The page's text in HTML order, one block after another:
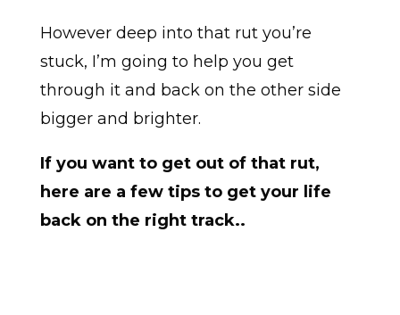
However deep into that rut you’re
stuck, I’m going to help you get
through it and back on the other side
bigger and brighter.
If you want to get out of that rut,
here are a few tips to get your life
back on the right track..